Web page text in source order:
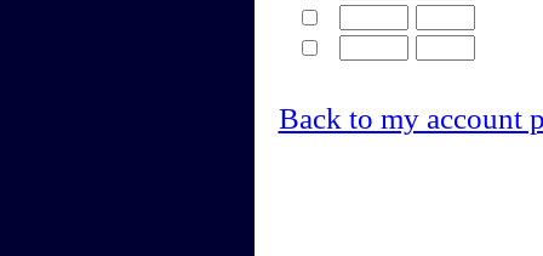
Back to my account